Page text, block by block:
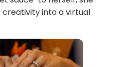
into a virtual